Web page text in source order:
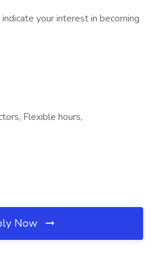
your interest in becoming
Flexible hours,
Now